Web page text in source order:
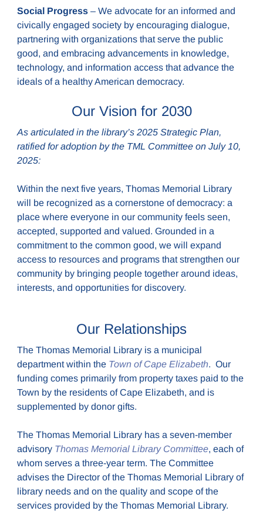
Social Progress – We advocate for an informed and
civically engaged society by encouraging dialogue,
partnering with organizations that serve the public
good, and embracing advancements in knowledge,
technology, and information access that advance the
ideals of a healthy American democracy.
Our Vision for 2030
As articulated in the library’s 2025 Strategic Plan,
ratified for adoption by the TML Committee on July 10,
2025:
Within the next five years, Thomas Memorial Library
will be recognized as a cornerstone of democracy: a
place where everyone in our community feels seen,
accepted, supported and valued. Grounded in a
commitment to the common good, we will expand
access to resources and programs that strengthen our
community by bringing people together around ideas,
interests, and opportunities for discovery.
Our Relationships
The Thomas Memorial Library is a municipal
department within the Town of Cape Elizabeth. Our
funding comes primarily from property taxes paid to the
Town by the residents of Cape Elizabeth, and is
supplemented by donor gifts.
The Thomas Memorial Library has a seven-member
advisory Thomas Memorial Library Committee, each of
whom serves a three-year term. The Committee
advises the Director of the Thomas Memorial Library of
library needs and on the quality and scope of the
services provided by the Thomas Memorial Library.